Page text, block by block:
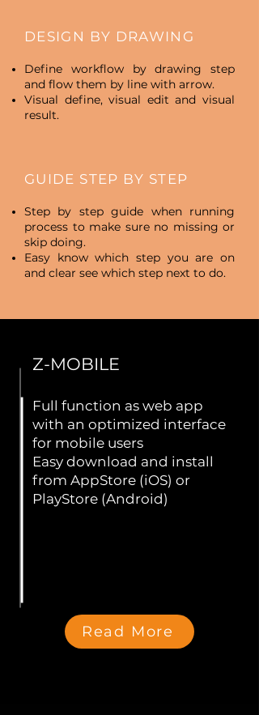
DESIGN BY DRAWING
Define workflow by drawing step
and flow them by line with arrow.
Visual define, visual edit and visual
result.
GUIDE STEP BY STEP
Step by step guide when running
process to make sure no missing or
skip doing.
Easy know which step you are on
and clear see which step next to do.
Z-MOBILE
Full function as web app
with an optimized interface
for mobile users
Easy download and install
from AppStore (iOS) or
PlayStore (Android)
Read More